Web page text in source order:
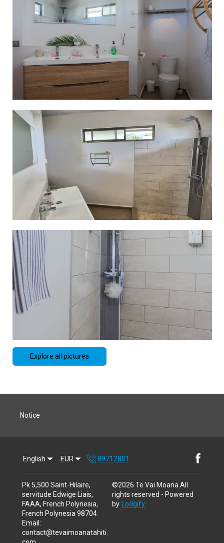
Explore all pictures
Notice
English EUR 89712801
Pk 5,500 Saint-Hilaire,
servitude Edwige Liais,
FAAA, French Polynesia,
French Polynesia 98704
Email :
contact@tevaimoanatahiti.
©2026 Te Vai Moana All
rights reserved - Powered
by
Lodgify